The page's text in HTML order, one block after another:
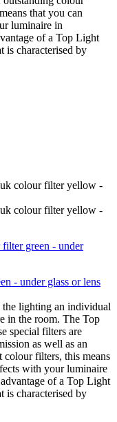
that you can
luminaire in
of a Top Light
is characterised by
- under glass or lens
lighting an individual
in the room. The Top
special filters are
as well as an
filters, this means
with your luminaire
of a Top Light
is characterised by